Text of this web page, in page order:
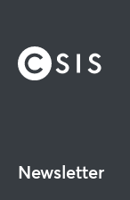
Newsletter